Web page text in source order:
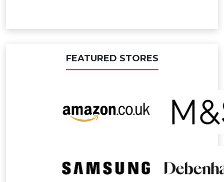
FEATURED STORES